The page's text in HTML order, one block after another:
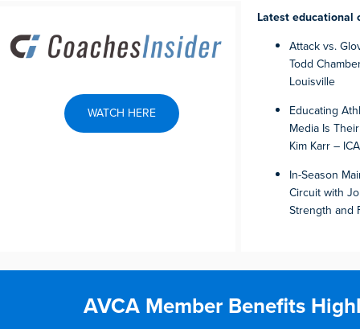
WATCH HERE
Latest educational
Attack vs.
Todd
Louisville
Educating
Media Is
Kim Karr –
In-Season
Circuit with
Strength and
AVCA Member Benefits